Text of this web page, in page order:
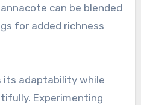
can be blended
for added richness
its adaptability while
Experimenting